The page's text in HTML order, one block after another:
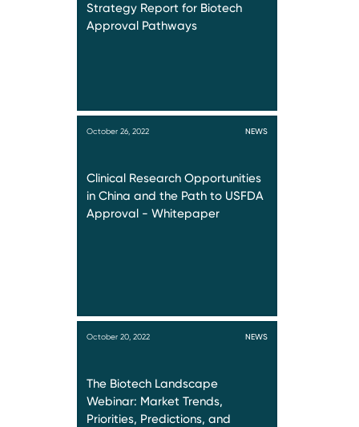
Strategy Report for Biotech
Approval Pathways
October 26, 2022 NEWS
Clinical Research Opportunities
in China and the Path to USFDA
Approval - Whitepaper
October 20, 2022 NEWS
The Biotech Landscape
Webinar: Market Trends,
Priorities, Predictions, and